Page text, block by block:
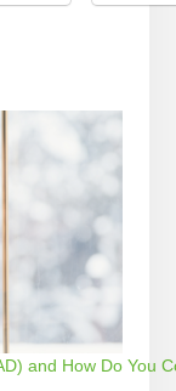
and How Do You